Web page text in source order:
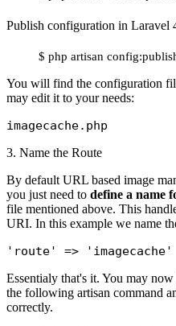
Publish configuration in Laravel
$ php artisan
You will find the configuration
may edit it to your needs:
imagecache.php
3. Name the Route
By default URL based image
you just need to define a name
file mentioned above. This
URI. In this example we name
'route' => 'imagecache'
Essentialy that's it. You may
the following artisan command
correctly.